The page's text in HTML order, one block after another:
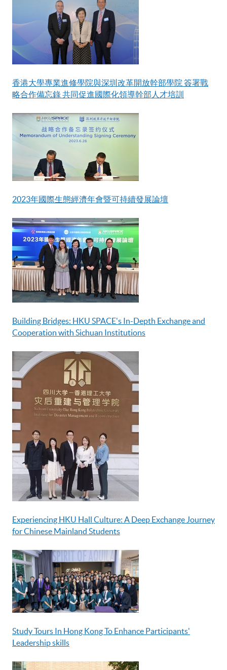
香港大學專業進修學院與深圳改革開放幹部學院 簽署戰
略合作備忘錄 共同促進國際化領導幹部人才培訓
2023年國際生態經濟年會暨可持續發展論壇
Building Bridges: HKU SPACE's In-Depth Exchange and
Cooperation with Sichuan Institutions
Experiencing HKU Hall Culture: A Deep Exchange Journey
for Chinese Mainland Students
Study Tours In Hong Kong To Enhance Participants'
Leadership skills